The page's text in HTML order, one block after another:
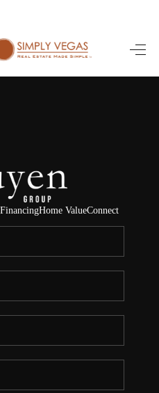
HOME
SELLING
FINANCING
VALUE
ABOUT ME
CONNECT
AREAS
FinancingHome ValueConnect